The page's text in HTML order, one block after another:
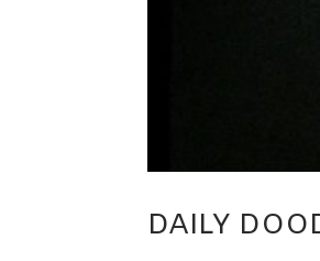
DAILY